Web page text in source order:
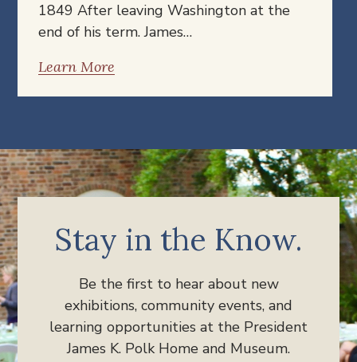
1849 After leaving Washington at the
end of his term. James…
Learn More
Stay in the Know.
Be the first to hear about new
exhibitions, community events, and
learning opportunities at the President
James K. Polk Home and Museum.